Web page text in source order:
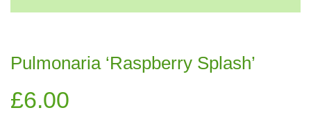
Pulmonaria ‘Raspberry Splash’
£6.00